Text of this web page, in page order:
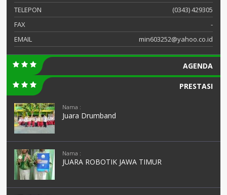
TELEPON
(0343) 429305
FAX
-
EMAIL
min603252@yahoo.co.id
AGENDA
PRESTASI
Nama :
Juara Drumband
Nama :
JUARA ROBOTIK JAWA TIMUR